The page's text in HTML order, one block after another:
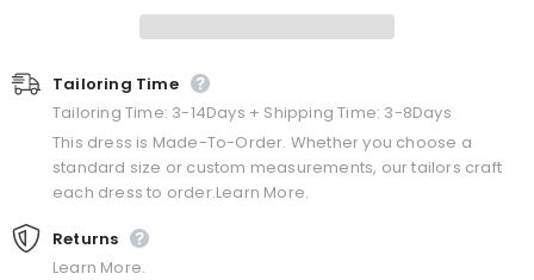
Tailoring Time
Tailoring Time: 3-14Days + Shipping Time: 3-8Days
This dress is Made-To-Order. Whether you choose a
standard size or custom measurements, our tailors craft
each dress to order.Learn More.
Returns
Learn More.